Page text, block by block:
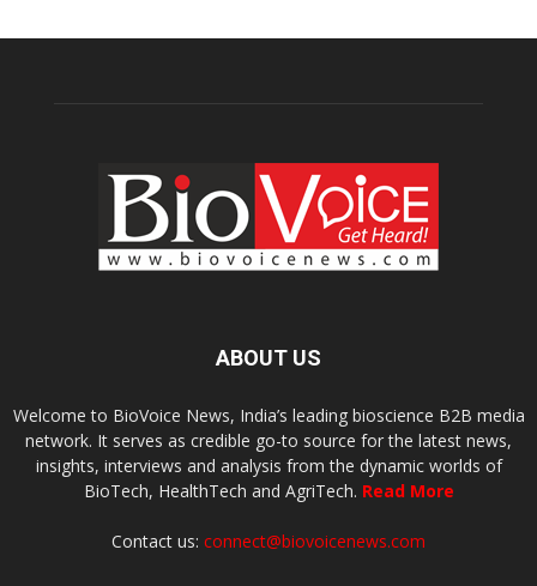
ABOUT US
Welcome to BioVoice News, India’s leading bioscience B2B media
network. It serves as credible go-to source for the latest news,
insights, interviews and analysis from the dynamic worlds of
BioTech, HealthTech and AgriTech. Read More
Contact us: connect@biovoicenews.com